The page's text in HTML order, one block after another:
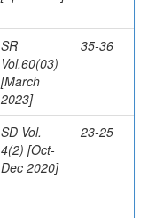
SR
Vol.60(03)
[March
2023]
35-36
SD Vol.
4(2) [Oct-
Dec 2020]
23-25